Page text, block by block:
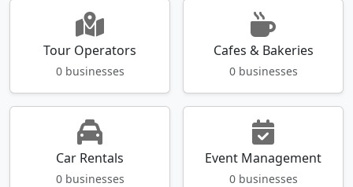
Tour Operators
0 businesses
Cafes & Bakeries
0 businesses
Car Rentals
0 businesses
Event Management
0 businesses